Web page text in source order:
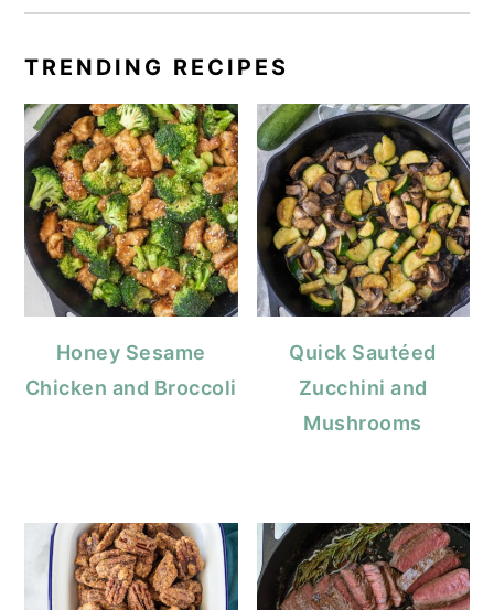
TRENDING RECIPES
Honey Sesame
Chicken and Broccoli
Quick Sautéed
Zucchini and
Mushrooms